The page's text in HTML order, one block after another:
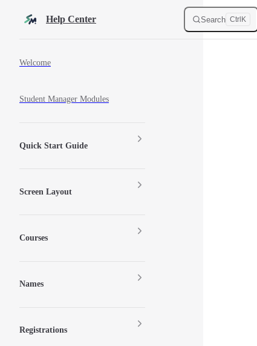
Skip to contentHelp Center Search Ctrl K
Welcome
Student Manager Modules
Quick Start Guide
Screen Layout
Courses
Names
Registrations